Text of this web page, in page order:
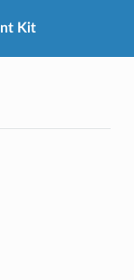
Kit